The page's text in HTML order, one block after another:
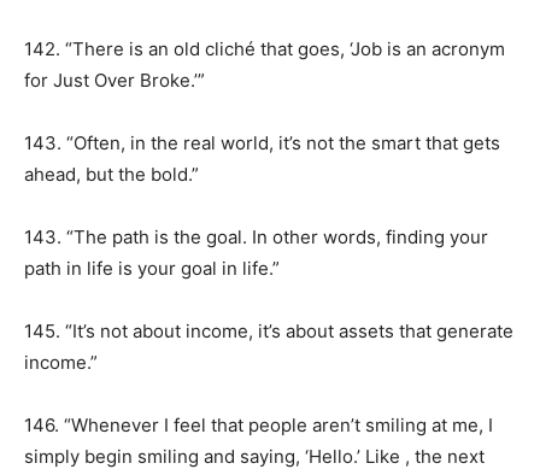
142. “There is an old cliché that goes, ‘Job is an acronym
for Just Over Broke.’”
143. “Often, in the real world, it’s not the smart that gets
ahead, but the bold.”
143. “The path is the goal. In other words, finding your
path in life is your goal in life.”
145. “It’s not about income, it’s about assets that generate
income.”
146. “Whenever I feel that people aren’t smiling at me, I
simply begin smiling and saying, ‘Hello.’ Like , the next